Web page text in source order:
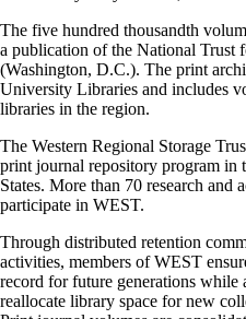
The five hundred thousandth
a publication of the National Trust
(Washington, D.C.). The print
University Libraries and includes
libraries in the region.
The Western Regional Storage
print journal repository program in
States. More than 70 research and
participate in WEST.
Through distributed retention
activities, members of WEST
record for future generations while
reallocate library space for new